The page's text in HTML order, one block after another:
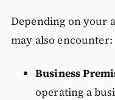
Depending on your
may also encounter:
Business
operating a